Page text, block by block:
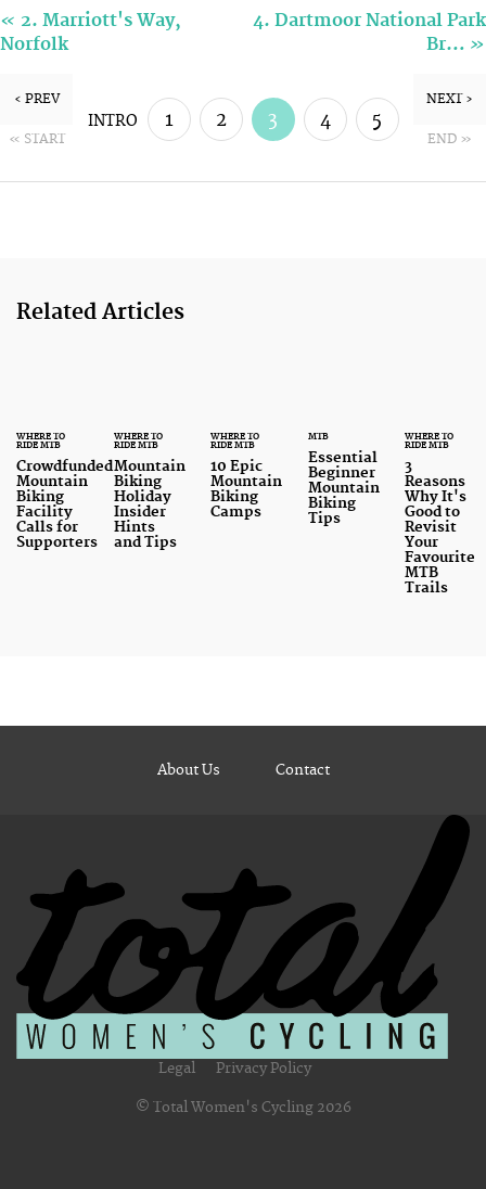
« 2. Marriott's Way,
Norfolk
4. Dartmoor National Park
Br… »
‹ PREV
« START
INTRO 1 2 3 4 5
NEXT ›
END »
Related Articles
WHERE TO
RIDE MTB
Crowdfunded
Mountain
Biking
Facility
Calls for
Supporters
WHERE TO
RIDE MTB
Mountain
Biking
Holiday
Insider
Hints
and Tips
WHERE TO
RIDE MTB
10 Epic
Mountain
Biking
Camps
MTB
Essential
Beginner
Mountain
Biking
Tips
WHERE TO
RIDE MTB
3
Reasons
Why It's
Good to
Revisit
Your
Favourite
MTB
Trails
About Us Contact
Legal Privacy Policy
© Total Women's Cycling 2026